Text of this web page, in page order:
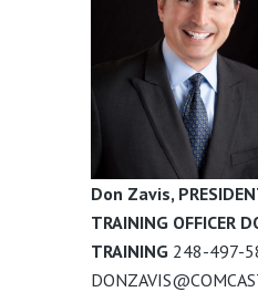
Don Zavis,
TRAINING OFFICER
TRAINING 248-497-